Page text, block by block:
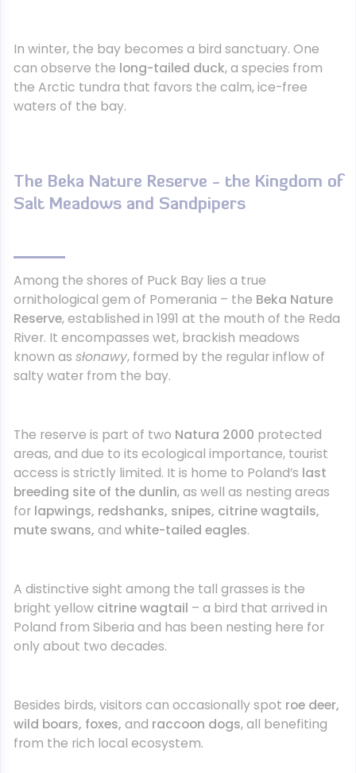
In winter, the bay becomes a bird sanctuary. One
can observe the long-tailed duck, a species from
the Arctic tundra that favors the calm, ice-free
waters of the bay.
The Beka Nature Reserve - the Kingdom of
Salt Meadows and Sandpipers
Among the shores of Puck Bay lies a true
ornithological gem of Pomerania – the Beka Nature
Reserve, established in 1991 at the mouth of the Reda
River. It encompasses wet, brackish meadows
known as słonawy, formed by the regular inflow of
salty water from the bay.
The reserve is part of two Natura 2000 protected
areas, and due to its ecological importance, tourist
access is strictly limited. It is home to Poland’s last
breeding site of the dunlin, as well as nesting areas
for lapwings, redshanks, snipes, citrine wagtails,
mute swans, and white-tailed eagles.
A distinctive sight among the tall grasses is the
bright yellow citrine wagtail – a bird that arrived in
Poland from Siberia and has been nesting here for
only about two decades.
Besides birds, visitors can occasionally spot roe deer,
wild boars, foxes, and raccoon dogs, all benefiting
from the rich local ecosystem.